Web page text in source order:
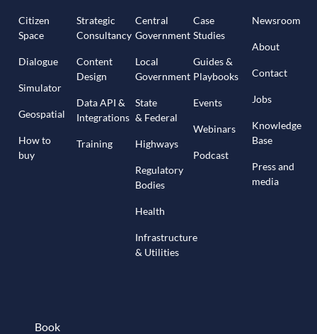
Citizen
Space
Dialogue
Simulator
Geospatial
How to
buy
Strategic
Consultancy
Content
Design
Data API &
Integrations
Training
Central
Government
Local
Government
State
& Federal
Highways
Regulatory
Bodies
Health
Infrastructure
& Utilities
Case
Studies
Guides &
Playbooks
Events
Webinars
Podcast
Newsroom
About
Contact
Jobs
Knowledge
Base
Press and
media
Book